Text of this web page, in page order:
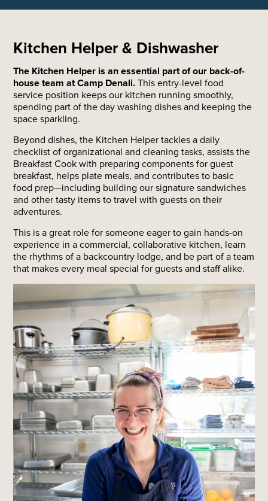
Kitchen Helper & Dishwasher
The Kitchen Helper is an essential part of our back-of-
house team at Camp Denali. This entry-level food
service position keeps our kitchen running smoothly,
spending part of the day washing dishes and keeping the
space sparkling.
Beyond dishes, the Kitchen Helper tackles a daily
checklist of organizational and cleaning tasks, assists the
Breakfast Cook with preparing components for guest
breakfast, helps plate meals, and contributes to basic
food prep—including building our signature sandwiches
and other tasty items to travel with guests on their
adventures.
This is a great role for someone eager to gain hands-on
experience in a commercial, collaborative kitchen, learn
the rhythms of a backcountry lodge, and be part of a team
that makes every meal special for guests and staff alike.